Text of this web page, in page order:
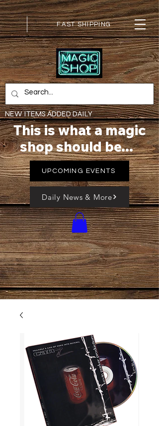
This is what a magic
shop should be...
FAST SHIPPING
NEW ITEMS ADDED DAILY
UPCOMING EVENTS
Daily News & More